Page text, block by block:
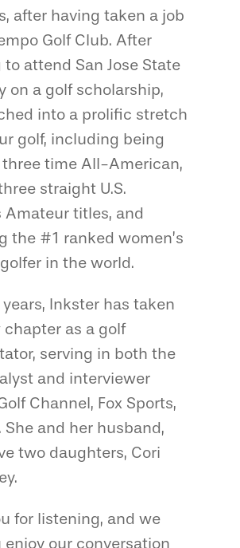
after having taken a job
Golf Club. After
attend San Jose State
on a golf scholarship,
into a prolific stretch
golf, including being
three time All-American,
straight U.S.
Amateur titles, and
the #1 ranked women’s
in the world.
Inkster has taken
chapter as a golf
serving in both the
and interviewer
Channel, Fox Sports,
She and her husband,
two daughters, Cori
for listening, and we
enjoy our conversation